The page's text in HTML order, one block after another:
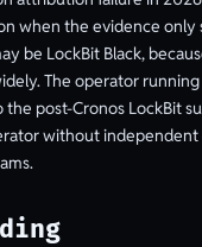
when the evidence only
be LockBit Black,
The operator
post-Cronos LockBit
without